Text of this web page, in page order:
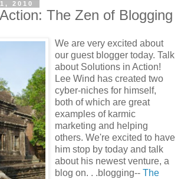
2010
The Zen of Blogging
We are very excited about
our guest blogger today. Talk
about Solutions in Action!
Lee Wind has created two
cyber-niches for himself,
both of which are great
examples of karmic
marketing and helping
others. We're excited to have
him stop by today and talk
about his newest venture, a
blog on. . .blogging-- The